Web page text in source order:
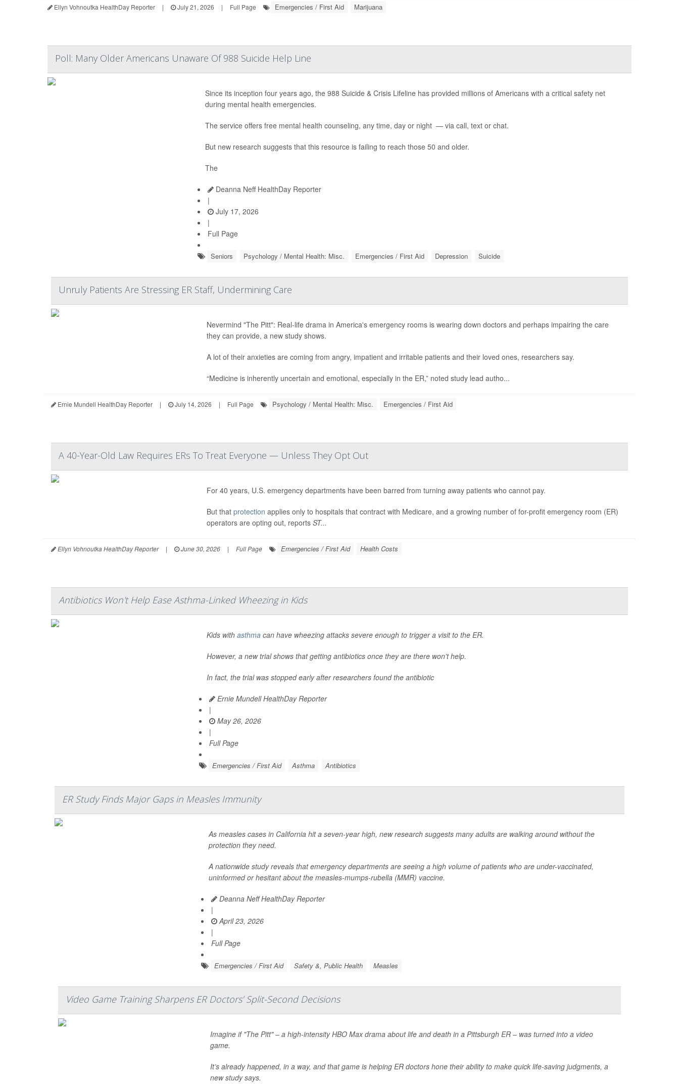
Ellyn Vohnoutka HealthDay Reporter | July 21, 2026 | Full Page Emergencies / First Aid Marijuana
Poll: Many Older Americans Unaware Of 988 Suicide Help Line
Since its inception four years ago, the 988 Suicide & Crisis Lifeline has provided millions of Americans with a critical safety net
during mental health emergencies.
The service offers free mental health counseling, any time, day or night — via call, text or chat.
But new research suggests that this resource is failing to reach those 50 and older.
The
Deanna Neff HealthDay Reporter
|
July 17, 2026
|
Full Page
Seniors Psychology / Mental Health: Misc. Emergencies / First Aid Depression Suicide
Unruly Patients Are Stressing ER Staff, Undermining Care
Nevermind "The Pitt": Real-life drama in America's emergency rooms is wearing down doctors and perhaps impairing the care
they can provide, a new study shows.
A lot of their anxieties are coming from angry, impatient and irritable patients and their loved ones, researchers say.
“Medicine is inherently uncertain and emotional, especially in the ER,” noted study lead autho...
Ernie Mundell HealthDay Reporter | July 14, 2026 | Full Page Psychology / Mental Health: Misc. Emergencies / First Aid
A 40-Year-Old Law Requires ERs To Treat Everyone — Unless They Opt Out
For 40 years, U.S. emergency departments have been barred from turning away patients who cannot pay.
But that protection applies only to hospitals that contract with Medicare, and a growing number of for-profit emergency room (ER)
operators are opting out, reports ST...
Ellyn Vohnoutka HealthDay Reporter | June 30, 2026 | Full Page Emergencies / First Aid Health Costs
Antibiotics Won't Help Ease Asthma-Linked Wheezing in Kids
Kids with asthma can have wheezing attacks severe enough to trigger a visit to the ER.
However, a new trial shows that getting antibiotics once they are there won't help.
In fact, the trial was stopped early after researchers found the antibiotic
Ernie Mundell HealthDay Reporter
|
May 26, 2026
|
Full Page
Emergencies / First Aid Asthma Antibiotics
ER Study Finds Major Gaps in Measles Immunity
As measles cases in California hit a seven-year high, new research suggests many adults are walking around without the
protection they need.
A nationwide study reveals that emergency departments are seeing a high volume of patients who are under-vaccinated,
uninformed or hesitant about the measles-mumps-rubella (MMR) vaccine.
Deanna Neff HealthDay Reporter
|
April 23, 2026
|
Full Page
Emergencies / First Aid Safety &, Public Health Measles
Video Game Training Sharpens ER Doctors’ Split-Second Decisions
Imagine if "The Pitt" – a high-intensity HBO Max drama about life and death in a Pittsburgh ER – was turned into a video
game.
It’s already happened, in a way, and that game is helping ER doctors hone their ability to make quick life-saving judgments, a
new study says.